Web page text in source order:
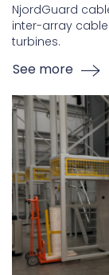
NjordGuard
inter-array
turbines.
See more